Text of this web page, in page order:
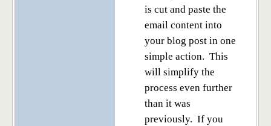
is cut and paste the
email content into
your blog post in one
simple action. This
will simplify the
process even further
than it was
previously. If you